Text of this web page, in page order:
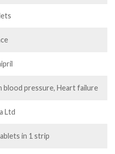
blood pressure, Heart failure
Ltd
in 1 strip